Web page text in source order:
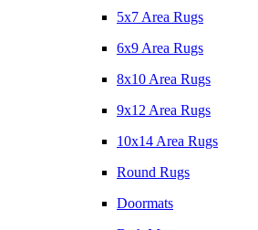
5x7 Area Rugs
6x9 Area Rugs
8x10 Area Rugs
9x12 Area Rugs
10x14 Area Rugs
Round Rugs
Doormats